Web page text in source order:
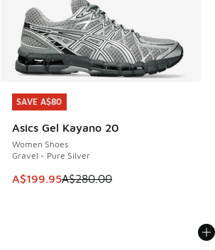
SAVE A$80
Asics Gel Kayano 20
Women Shoes
Gravel - Pure Silver
This item is on sale. Price dropped
A$199.95A$280.00
SAVE A$80